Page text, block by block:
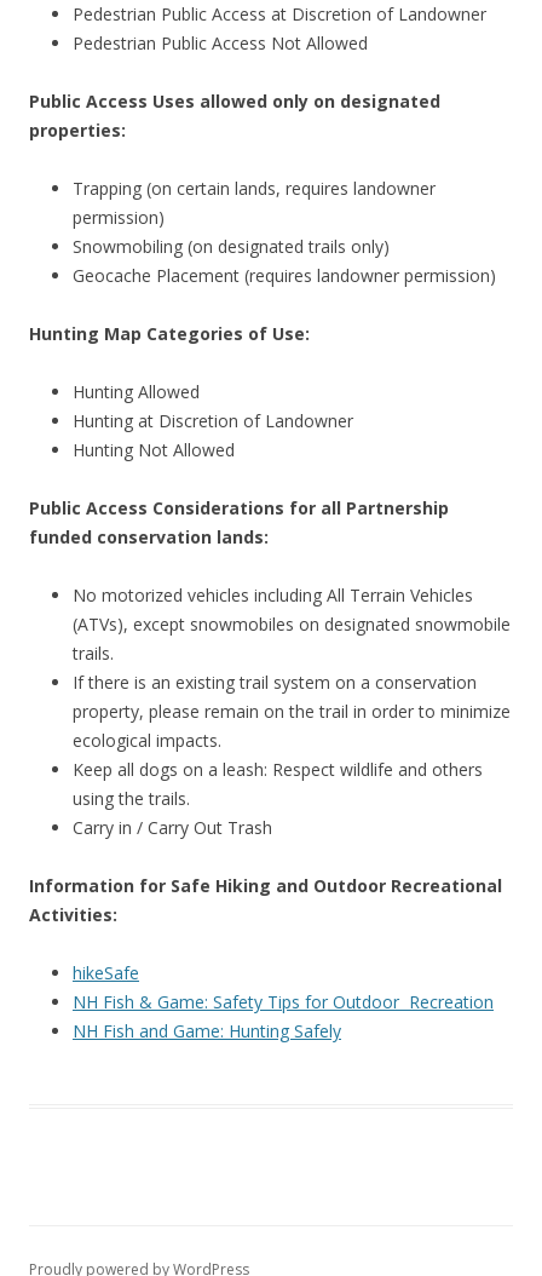
Pedestrian Public Access at Discretion of Landowner
Pedestrian Public Access Not Allowed
Public Access Uses allowed only on designated
properties:
Trapping (on certain lands, requires landowner
permission)
Snowmobiling (on designated trails only)
Geocache Placement (requires landowner permission)
Hunting Map Categories of Use:
Hunting Allowed
Hunting at Discretion of Landowner
Hunting Not Allowed
Public Access Considerations for all Partnership
funded conservation lands:
No motorized vehicles including All Terrain Vehicles
(ATVs), except snowmobiles on designated snowmobile
trails.
If there is an existing trail system on a conservation
property, please remain on the trail in order to minimize
ecological impacts.
Keep all dogs on a leash: Respect wildlife and others
using the trails.
Carry in / Carry Out Trash
Information for Safe Hiking and Outdoor Recreational
Activities:
hikeSafe
NH Fish & Game: Safety Tips for Outdoor Recreation
NH Fish and Game: Hunting Safely
Proudly powered by WordPress